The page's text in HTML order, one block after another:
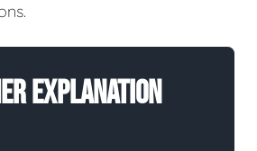
Explanation